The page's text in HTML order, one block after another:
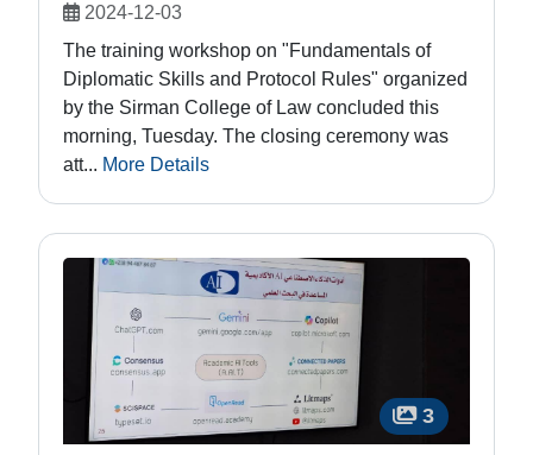
2024-12-03
The training workshop on "Fundamentals of
Diplomatic Skills and Protocol Rules" organized
by the Sirman College of Law concluded this
morning, Tuesday. The closing ceremony was
att... More Details
3